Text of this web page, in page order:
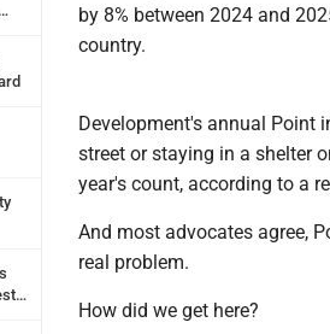
by 8% between 2024 and
country.
Development's annual Point
street or staying in a shelter
year's count, according to a
And most advocates agree,
real problem.
How did we get here?